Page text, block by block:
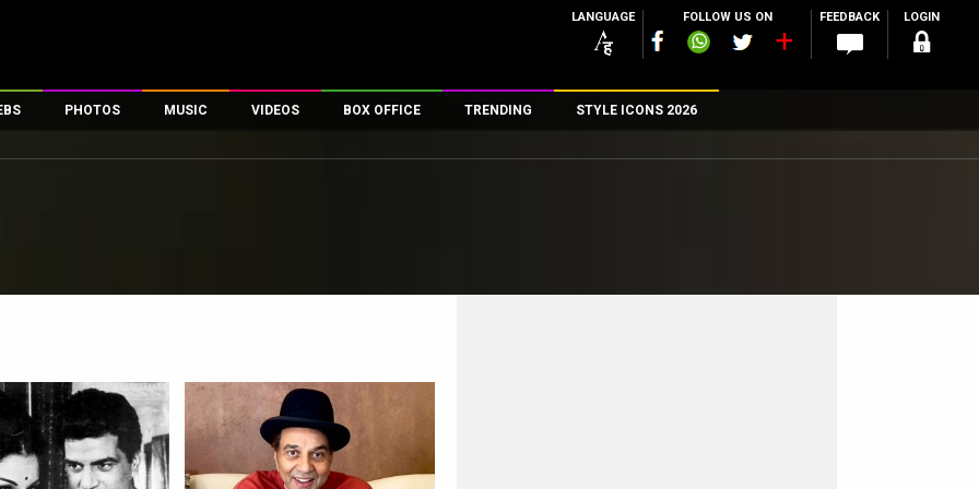
LANGUAGE FOLLOW US ON FEEDBACK LOGIN
PHOTOS
First Look
MUSIC VIDEOS
First Day First Show
Exclusive & Specials
Movie Songs
BOX OFFICE
100 Crore Club
TRENDING STYLE ICONS 2026